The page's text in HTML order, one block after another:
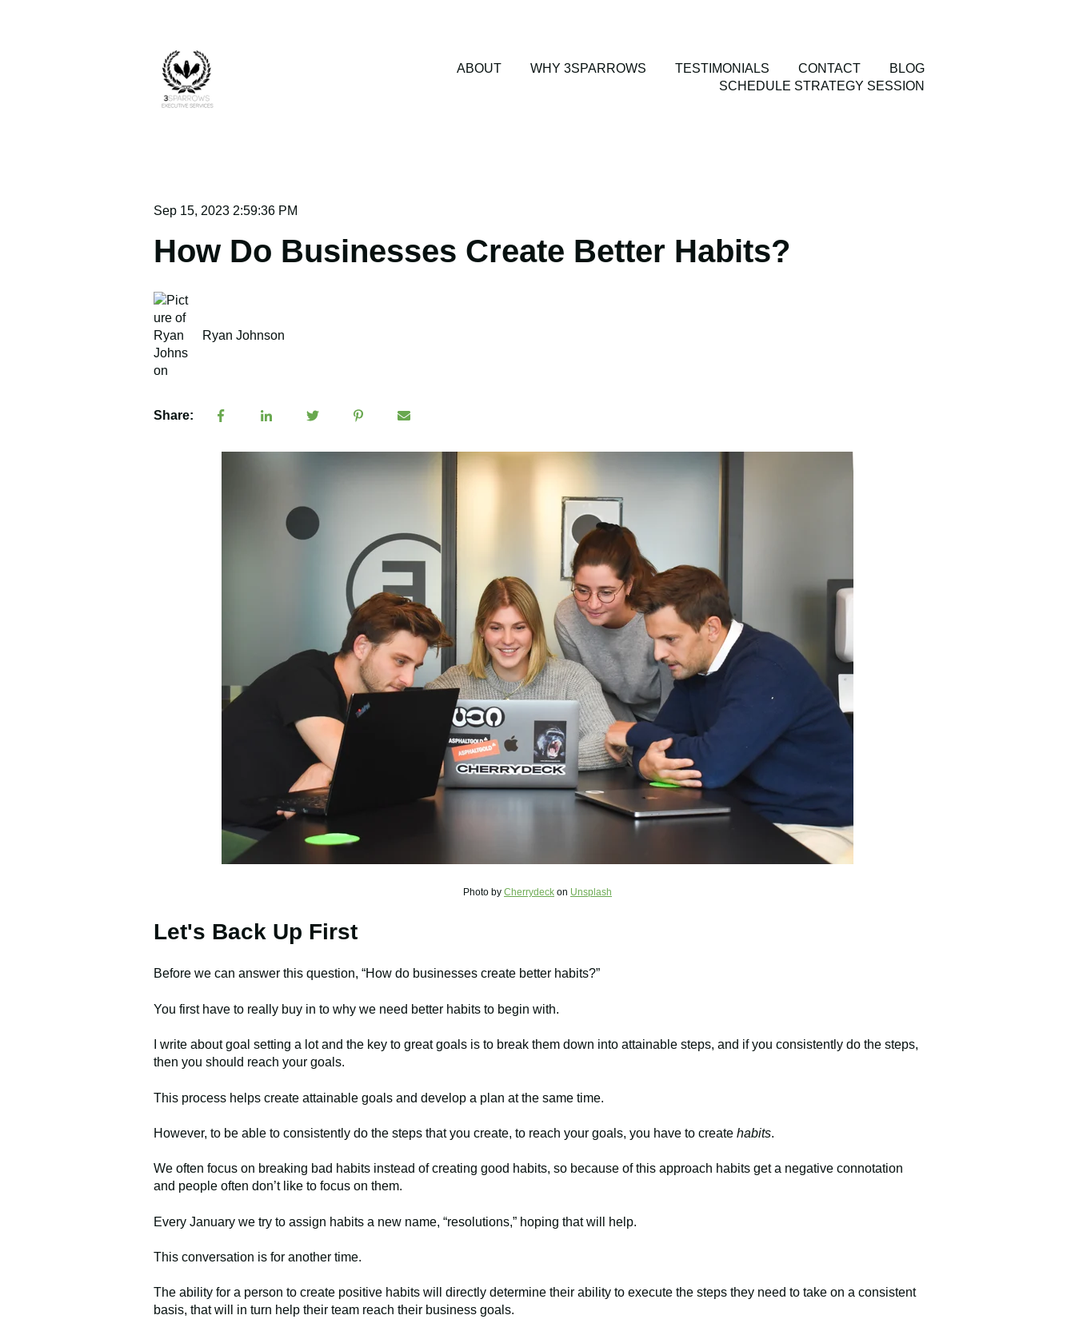
ABOUT WHY 3SPARROWS TESTIMONIALS CONTACT
BLOG
SCHEDULE STRATEGY SESSION
Sep 15, 2023 2:59:36 PM
How Do Businesses Create Better Habits?
Ryan Johnson
Share:
Photo by Cherrydeck on Unsplash
Let's Back Up First
Before we can answer this question, “How do businesses create better habits?”
You first have to really buy in to why we need better habits to begin with.
I write about goal setting a lot and the key to great goals is to break them down into attainable steps, and if you consistently do the steps,
then you should reach your goals.
This process helps create attainable goals and develop a plan at the same time.
However, to be able to consistently do the steps that you create, to reach your goals, you have to create habits.
We often focus on breaking bad habits instead of creating good habits, so because of this approach habits get a negative connotation
and people often don’t like to focus on them.
Every January we try to assign habits a new name, “resolutions,” hoping that will help.
This conversation is for another time.
The ability for a person to create positive habits will directly determine their ability to execute the steps they need to take on a consistent
basis, that will in turn help their team reach their business goals.